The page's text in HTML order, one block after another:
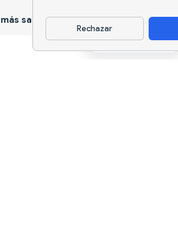
Rechazar
Descargar app
sano